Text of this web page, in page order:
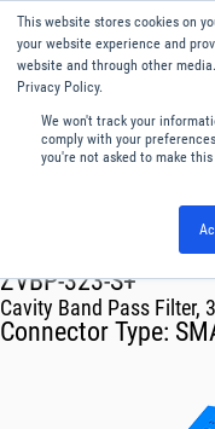
This website stores cookies on
your website experience and
website and through other
Privacy Policy.
We won't track your
comply with your
you're not asked to make
Menu
ZVBP-323-S+
Cavity Band Pass Filter,
Connector Type: